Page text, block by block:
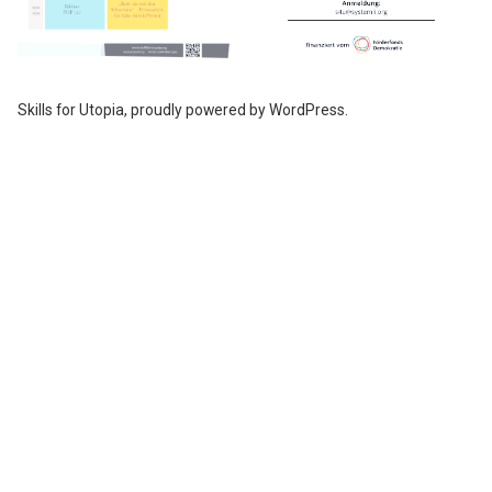
Skills for Utopia, proudly powered by WordPress.